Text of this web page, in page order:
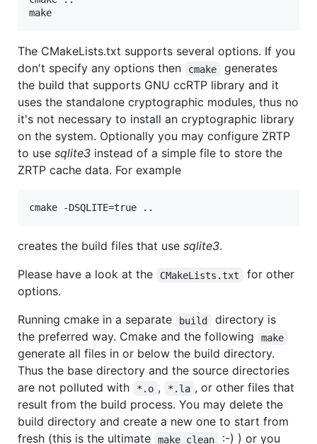
The CMakeLists.txt supports several options. If you
don't specify any options then
cmake
generates
the build that supports GNU ccRTP library and it
uses the standalone cryptographic modules, thus no
it's not necessary to install an cryptographic library
on the system. Optionally you may configure ZRTP
to use sqlite3 instead of a simple file to store the
ZRTP cache data. For example
creates the build files that use sqlite3.
Please have a look at the
CMakeLists.txt
for other
options.
Running cmake in a separate
build
directory is
the preferred way. Cmake and the following
make
generate all files in or below the build directory.
Thus the base directory and the source directories
are not polluted with
*.o , *.la , or other files that
result from the build process. You may delete the
build directory and create a new one to start from
fresh (this is the ultimate
make clean
:-) ) or you